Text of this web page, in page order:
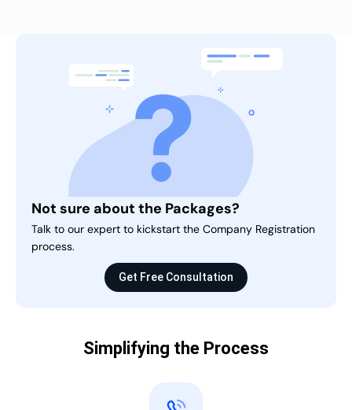
Not sure about the Packages?
Talk to our expert to kickstart the Company Registration
process.
Get Free Consultation
Simplifying the Process